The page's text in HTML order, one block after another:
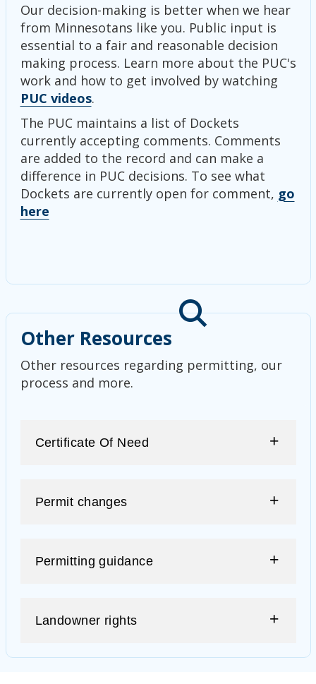
Our decision-making is better when we hear
from Minnesotans like you. Public input is
essential to a fair and reasonable decision
making process. Learn more about the PUC's
work and how to get involved by watching
PUC videos.
The PUC maintains a list of Dockets
currently accepting comments. Comments
are added to the record and can make a
difference in PUC decisions. To see what
Dockets are currently open for comment, go
here
Other Resources
Other resources regarding permitting, our
process and more.
Certificate Of Need
Permit changes
Permitting guidance
Landowner rights